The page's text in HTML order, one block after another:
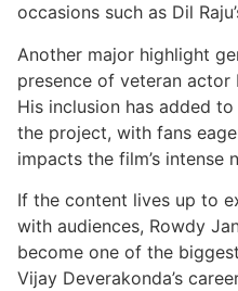
occasions such as Dil
Another major highlight
presence of veteran actor
His inclusion has added
the project, with fans
impacts the film’s intense
If the content lives up to
with audiences, Rowdy
become one of the
Vijay Deverakonda’s